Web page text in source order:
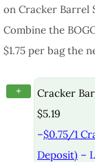
on Cracker Barrel
Combine the
$1.75 per bag the
+
Cracker
$5.19
–$0.75/1
Deposit) –